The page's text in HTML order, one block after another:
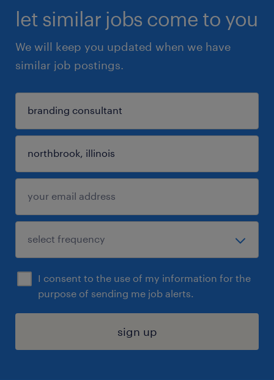
let similar jobs come to you
We will keep you updated when we have
similar job postings.
I consent to the use of my information for the
purpose of sending me job alerts.
sign up